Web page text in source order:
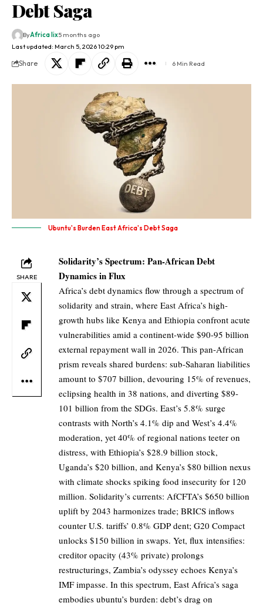
Debt Saga
Last updated: March 5, 2026 10:29 pm
ByAfrica lix5 months ago
Share 6 Min Read
Ubuntu's Burden East Africa's Debt Saga
SHARE
Solidarity’s Spectrum: Pan-African Debt
Dynamics in Flux
Africa’s debt dynamics flow through a spectrum of
solidarity and strain, where East Africa’s high-
growth hubs like Kenya and Ethiopia confront acute
vulnerabilities amid a continent-wide $90-95 billion
external repayment wall in 2026. This pan-African
prism reveals shared burdens: sub-Saharan liabilities
amount to $707 billion, devouring 15% of revenues,
eclipsing health in 38 nations, and diverting $89-
101 billion from the SDGs. East’s 5.8% surge
contrasts with North’s 4.1% dip and West’s 4.4%
moderation, yet 40% of regional nations teeter on
distress, with Ethiopia’s $28.9 billion stock,
Uganda’s $20 billion, and Kenya’s $80 billion nexus
with climate shocks spiking food insecurity for 120
million. Solidarity’s currents: AfCFTA’s $650 billion
uplift by 2043 harmonizes trade; BRICS inflows
counter U.S. tariffs’ 0.8% GDP dent; G20 Compact
unlocks $150 billion in swaps. Yet, flux intensifies:
creditor opacity (43% private) prolongs
restructurings, Zambia’s odyssey echoes Kenya’s
IMF impasse. In this spectrum, East Africa’s saga
embodies ubuntu’s burden: debt’s drag on